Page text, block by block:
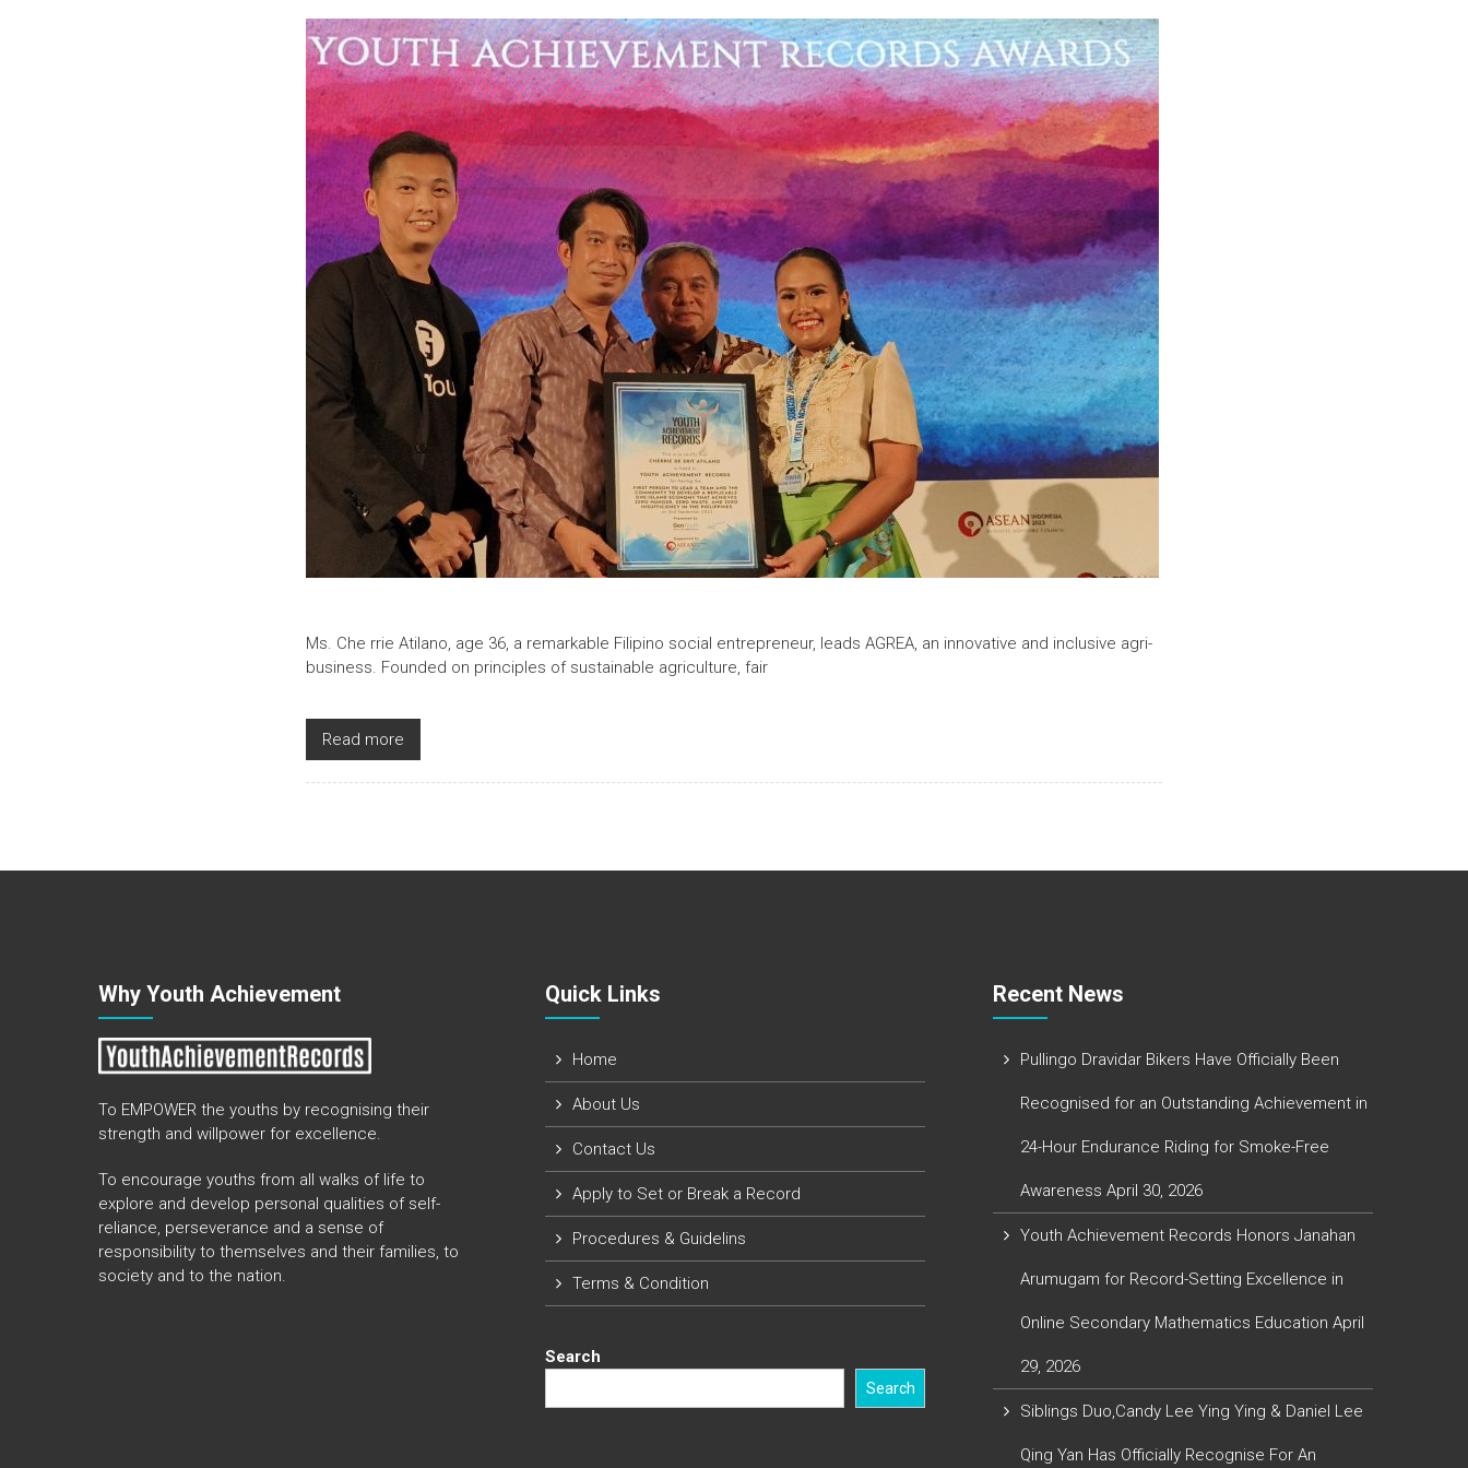
Ms. Che rrie Atilano, age 36, a remarkable Filipino social entrepreneur, leads AGREA, an innovative and inclusive agri-
business. Founded on principles of sustainable agriculture, fair
Read more
Why Youth Achievement
To EMPOWER the youths by recognising their
strength and willpower for excellence.
To encourage youths from all walks of life to
explore and develop personal qualities of self-
reliance, perseverance and a sense of
responsibility to themselves and their families, to
society and to the nation.
Quick Links​
Home
About Us
Contact Us
Apply to Set or Break a Record
Procedures & Guidelins
Terms & Condition
Search
Search
Recent News
Pullingo Dravidar Bikers Have Officially Been
Recognised for an Outstanding Achievement in
24-Hour Endurance Riding for Smoke-Free
Awareness April 30, 2026
Youth Achievement Records Honors Janahan
Arumugam for Record-Setting Excellence in
Online Secondary Mathematics Education April
29, 2026
Siblings Duo,Candy Lee Ying Ying & Daniel Lee
Qing Yan Has Officially Recognise For An